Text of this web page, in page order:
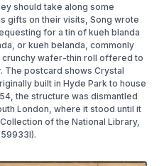
should take along some
gifts on their visits, Song wrote
for a tin of kueh blanda
or kueh belanda, commonly
wafer-thin roll offered to
The postcard shows Crystal
built in Hyde Park to house
the structure was dismantled
London, where it stood until it
of the National Library,